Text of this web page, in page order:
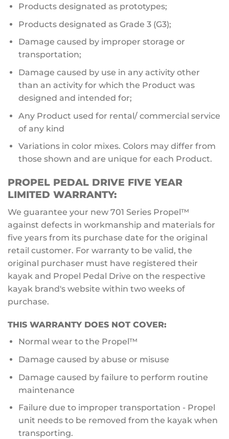
Products designated as prototypes;
Products designated as Grade 3 (G3);
Damage caused by improper storage or
transportation;
Damage caused by use in any activity other
than an activity for which the Product was
designed and intended for;
Any Product used for rental/ commercial service
of any kind
Variations in color mixes. Colors may differ from
those shown and are unique for each Product.
PROPEL PEDAL DRIVE FIVE YEAR
LIMITED WARRANTY:
We guarantee your new 701 Series Propel™
against defects in workmanship and materials for
five years from its purchase date for the original
retail customer. For warranty to be valid, the
original purchaser must have registered their
kayak and Propel Pedal Drive on the respective
kayak brand's website within two weeks of
purchase.
THIS WARRANTY DOES NOT COVER:
Normal wear to the Propel™
Damage caused by abuse or misuse
Damage caused by failure to perform routine
maintenance
Failure due to improper transportation - Propel
unit needs to be removed from the kayak when
transporting.